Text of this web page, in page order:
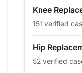
2016 51
2017 56
2019
62
Knee
151 verified
Hip
52 verified